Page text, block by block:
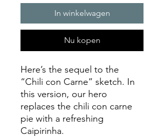
In winkelwagen
Nu kopen
Here’s the sequel to the
“Chili con Carne” sketch. In
this version, our hero
replaces the chili con carne
pie with a refreshing
Caipirinha.